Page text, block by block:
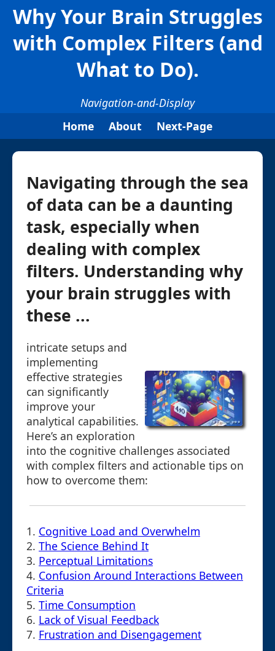
Why Your Brain Struggles
with Complex Filters (and
What to Do).
Navigation-and-Display
Home
About Next-Page
Navigating through the sea
of data can be a daunting
task, especially when
dealing with complex
filters. Understanding why
your brain struggles with
these ...
intricate setups and
implementing
effective strategies
can significantly
improve your
analytical capabilities.
Here’s an exploration
into the cognitive challenges associated
with complex filters and actionable tips on
how to overcome them:
1. Cognitive Load and Overwhelm
2. The Science Behind It
3. Perceptual Limitations
4. Confusion Around Interactions Between
Criteria
5. Time Consumption
6. Lack of Visual Feedback
7. Frustration and Disengagement